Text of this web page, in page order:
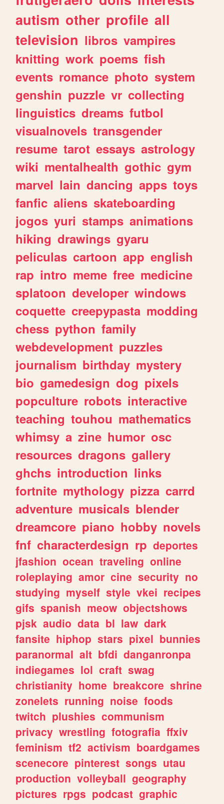
autism other profile all
television libros vampires
knitting work poems fish
events romance photo system
genshin puzzle vr collecting
linguistics dreams futbol
visualnovels transgender
resume tarot essays astrology
wiki mentalhealth gothic gym
marvel lain dancing apps toys
fanfic aliens skateboarding
jogos yuri stamps animations
hiking drawings gyaru
peliculas cartoon app english
rap intro meme free medicine
splatoon developer windows
coquette creepypasta modding
chess python family
webdevelopment puzzles
journalism birthday mystery
bio gamedesign dog pixels
popculture robots interactive
teaching touhou mathematics
whimsy a zine humor osc
resources dragons gallery
ghchs introduction links
fortnite mythology pizza carrd
adventure musicals blender
dreamcore piano hobby novels
fnf characterdesign rp deportes
jfashion ocean traveling online
roleplaying amor cine security no
studying myself style vkei recipes
gifs spanish meow objectshows
pjsk audio data bl law dark
fansite hiphop stars pixel bunnies
paranormal alt bfdi danganronpa
indiegames lol craft swag
christianity home breakcore shrine
zonelets running noise foods
twitch plushies communism
privacy wrestling fotografia ffxiv
feminism tf2 activism boardgames
scenecore pinterest songs utau
production volleyball geography
pictures rpgs podcast graphic